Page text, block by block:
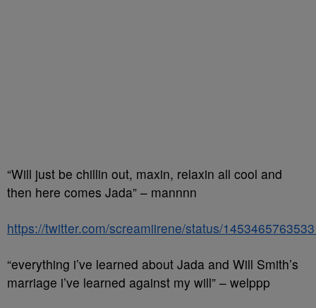
“Will just be chillin out, maxin, relaxin all cool and
then here comes Jada” – mannnn
https://twitter.com/screamiirene/status/
“everything i’ve learned about Jada and Will Smith’s
marriage i’ve learned against my will” – welppp